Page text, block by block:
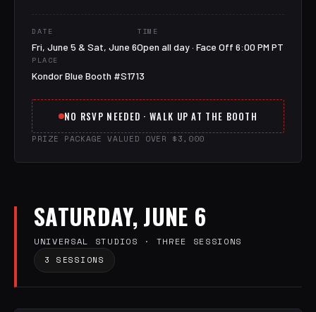
DATE
Fri, June 5 & Sat, June 6
TIME
Open all day · Face Off 6:00 PM PT
PLACE
Kondor Blue Booth #S1713
NO RSVP NEEDED · WALK UP AT THE BOOTH
PRIZE PACKAGE VALUED OVER $3,000
SATURDAY, JUNE 6
UNIVERSAL STUDIOS · THREE SESSIONS
3 SESSIONS